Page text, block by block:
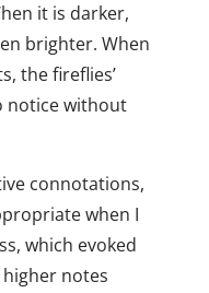
it is darker,
brighter. When
the fireflies’
notice without
connotations,
when I
which evoked
notes